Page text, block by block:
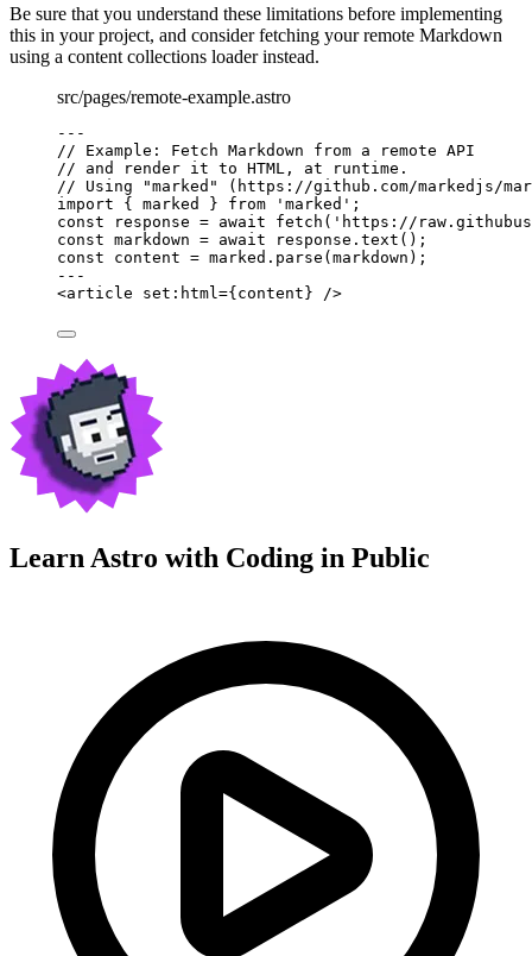
Be sure that you understand these limitations before implementing
this in your project, and consider fetching your remote Markdown
using a content collections loader instead.
src/pages/remote-example.astro
---
// Example: Fetch Markdown from a remote API
// and render it to HTML, at runtime.
// Using "marked" (https://github.com/markedjs/
import { marked } from ' marked ' ;
const
response = await fetch ( ' https://
const markdown = await response . text ();
const content = marked . parse (markdown);
---
<article set:html={ content } />
Learn Astro with Coding in Public